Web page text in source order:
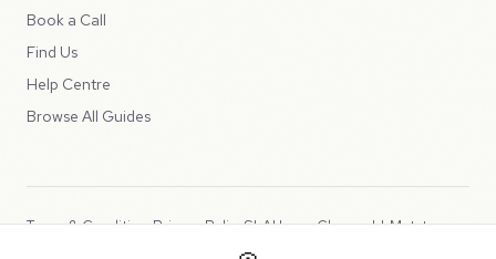
Book a Call
Find Us
Help Centre
Browse All Guides
Terms & ConditionsPrivacy PolicySLAUsage ChargesLLMs.txt